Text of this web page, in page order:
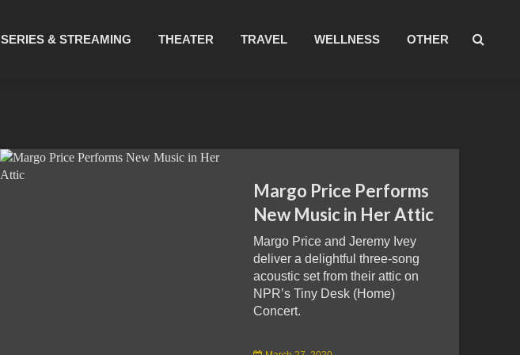
SERIES & STREAMING THEATER TRAVEL WELLNESS OTHER
Margo Price Performs
New Music in Her Attic
Margo Price and Jeremy Ivey
deliver a delightful three-song
acoustic set from their attic on
NPR’s Tiny Desk (Home)
Concert.